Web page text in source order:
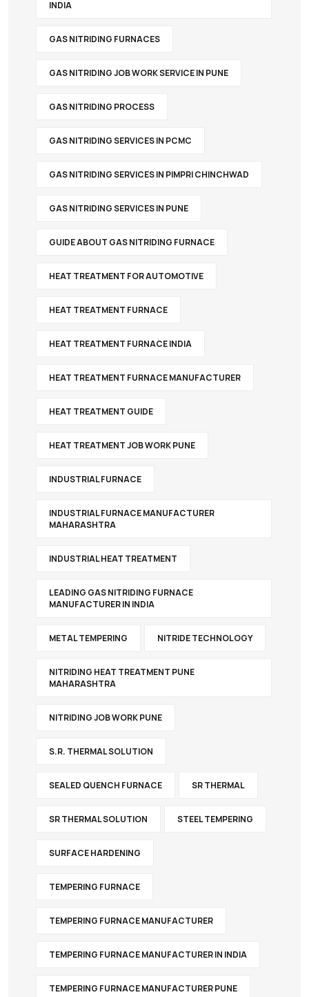
INDIA
GAS NITRIDING FURNACES
GAS NITRIDING JOB WORK SERVICE IN PUNE
GAS NITRIDING PROCESS
GAS NITRIDING SERVICES IN PCMC
GAS NITRIDING SERVICES IN PIMPRI CHINCHWAD
GAS NITRIDING SERVICES IN PUNE
GUIDE ABOUT GAS NITRIDING FURNACE
HEAT TREATMENT FOR AUTOMOTIVE
HEAT TREATMENT FURNACE
HEAT TREATMENT FURNACE INDIA
HEAT TREATMENT FURNACE MANUFACTURER
HEAT TREATMENT GUIDE
HEAT TREATMENT JOB WORK PUNE
INDUSTRIAL FURNACE
INDUSTRIAL FURNACE MANUFACTURER
MAHARASHTRA
INDUSTRIAL HEAT TREATMENT
LEADING GAS NITRIDING FURNACE
MANUFACTURER IN INDIA
METAL TEMPERING NITRIDE TECHNOLOGY
NITRIDING HEAT TREATMENT PUNE
MAHARASHTRA
NITRIDING JOB WORK PUNE
S.R. THERMAL SOLUTION
SEALED QUENCH FURNACE SR THERMAL
SR THERMAL SOLUTION STEEL TEMPERING
SURFACE HARDENING
TEMPERING FURNACE
TEMPERING FURNACE MANUFACTURER
TEMPERING FURNACE MANUFACTURER IN INDIA
TEMPERING FURNACE MANUFACTURER PUNE